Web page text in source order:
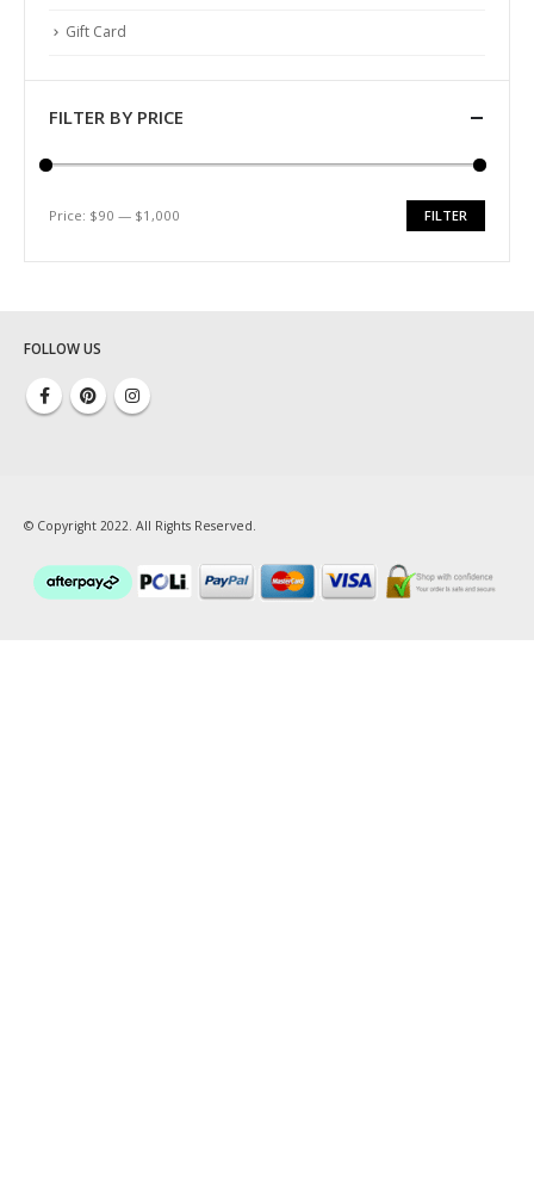
Gift Card
FILTER BY PRICE
Min
Max
FILTER
Price: $90 — $1,000
Terms & Conditions
Testimonial
How We Get Involved
FOLLOW US
© Copyright 2022. All Rights Reserved.